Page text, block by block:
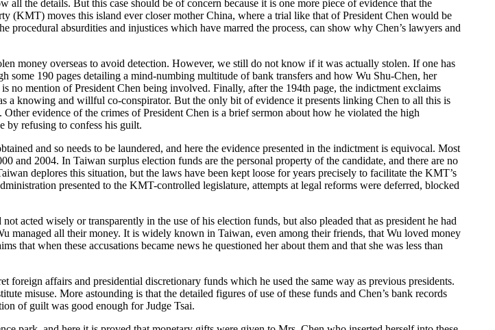
the details. But this case should be of concern because it is one more piece of evidence that the
(KMT) moves this island ever closer mother China, where a trial like that of President Chen would be
absurdities and injustices which have marred the process, can show why Chen’s lawyers and
money overseas to avoid detection. However, we still do not know if it was actually stolen. If one has
some 190 pages detailing a mind-numbing multitude of bank transfers and how Wu Shu-Chen, her
no mention of President Chen being involved. Finally, after the 194th page, the indictment exclaims
a knowing and willful co-conspirator. But the only bit of evidence it presents linking Chen to all this is
evidence of the crimes of President Chen is a brief sermon about how he violated the high
by refusing to confess his guilt.
and so needs to be laundered, and here the evidence presented in the indictment is equivocal. Most
and 2004. In Taiwan surplus election funds are the personal property of the candidate, and there are no
deplores this situation, but the laws have been kept loose for years precisely to facilitate the KMT’s
presented to the KMT-controlled legislature, attempts at legal reforms were deferred, blocked
acted wisely or transparently in the use of his election funds, but also pleaded that as president he had
managed all their money. It is widely known in Taiwan, even among their friends, that Wu loved money
that when these accusations became news he questioned her about them and that she was less than
foreign affairs and presidential discretionary funds which he used the same way as previous presidents.
misuse. More astounding is that the detailed figures of use of these funds and Chen’s bank records
of guilt was good enough for Judge Tsai.